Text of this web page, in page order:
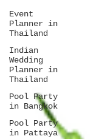
Event
Planner in
Thailand
Indian
Wedding
Planner in
Thailand
Pool Party
in Bangkok
Pool Party
in Pattaya